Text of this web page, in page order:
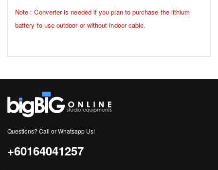
Note : Converter is needed if you plan to purchase the lithium
battery to use outdoor or without indoor cable.
Questions? Call or Whatsapp Us!
+60164041257